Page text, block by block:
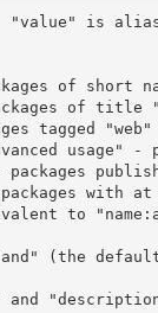
"value" is
"and" (the